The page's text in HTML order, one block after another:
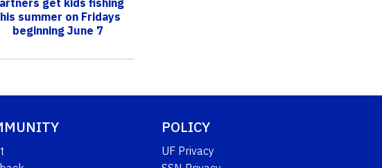
summer on Fridays
beginning June 7
POLICY
UF Privacy